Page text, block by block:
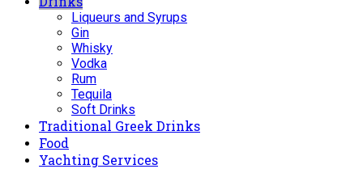
Liqueurs and Syrups
Gin
Whisky
Vodka
Rum
Tequila
Soft Drinks
Traditional Greek Drinks
Food
Yachting Services